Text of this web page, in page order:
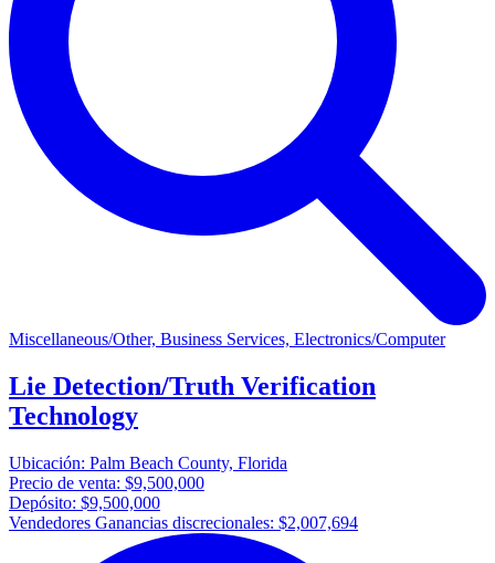
Miscellaneous/Other, Business Services, Electronics/Computer
Lie Detection/Truth Verification
Technology
Ubicación: Palm Beach County, Florida
Precio de venta: $9,500,000
Depósito: $9,500,000
Vendedores Ganancias discrecionales: $2,007,694